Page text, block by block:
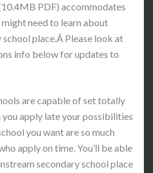
PDF) accommodates
need to learn about
place.Â Please look at
info below for updates to
are capable of set totally
you apply late your possibilities
you want are so much
apply on time. You’ll be able
secondary school place